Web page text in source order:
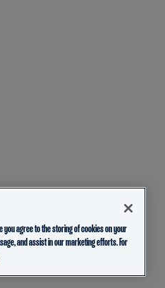
agree to the storing of cookies on your
and assist in our marketing efforts. For